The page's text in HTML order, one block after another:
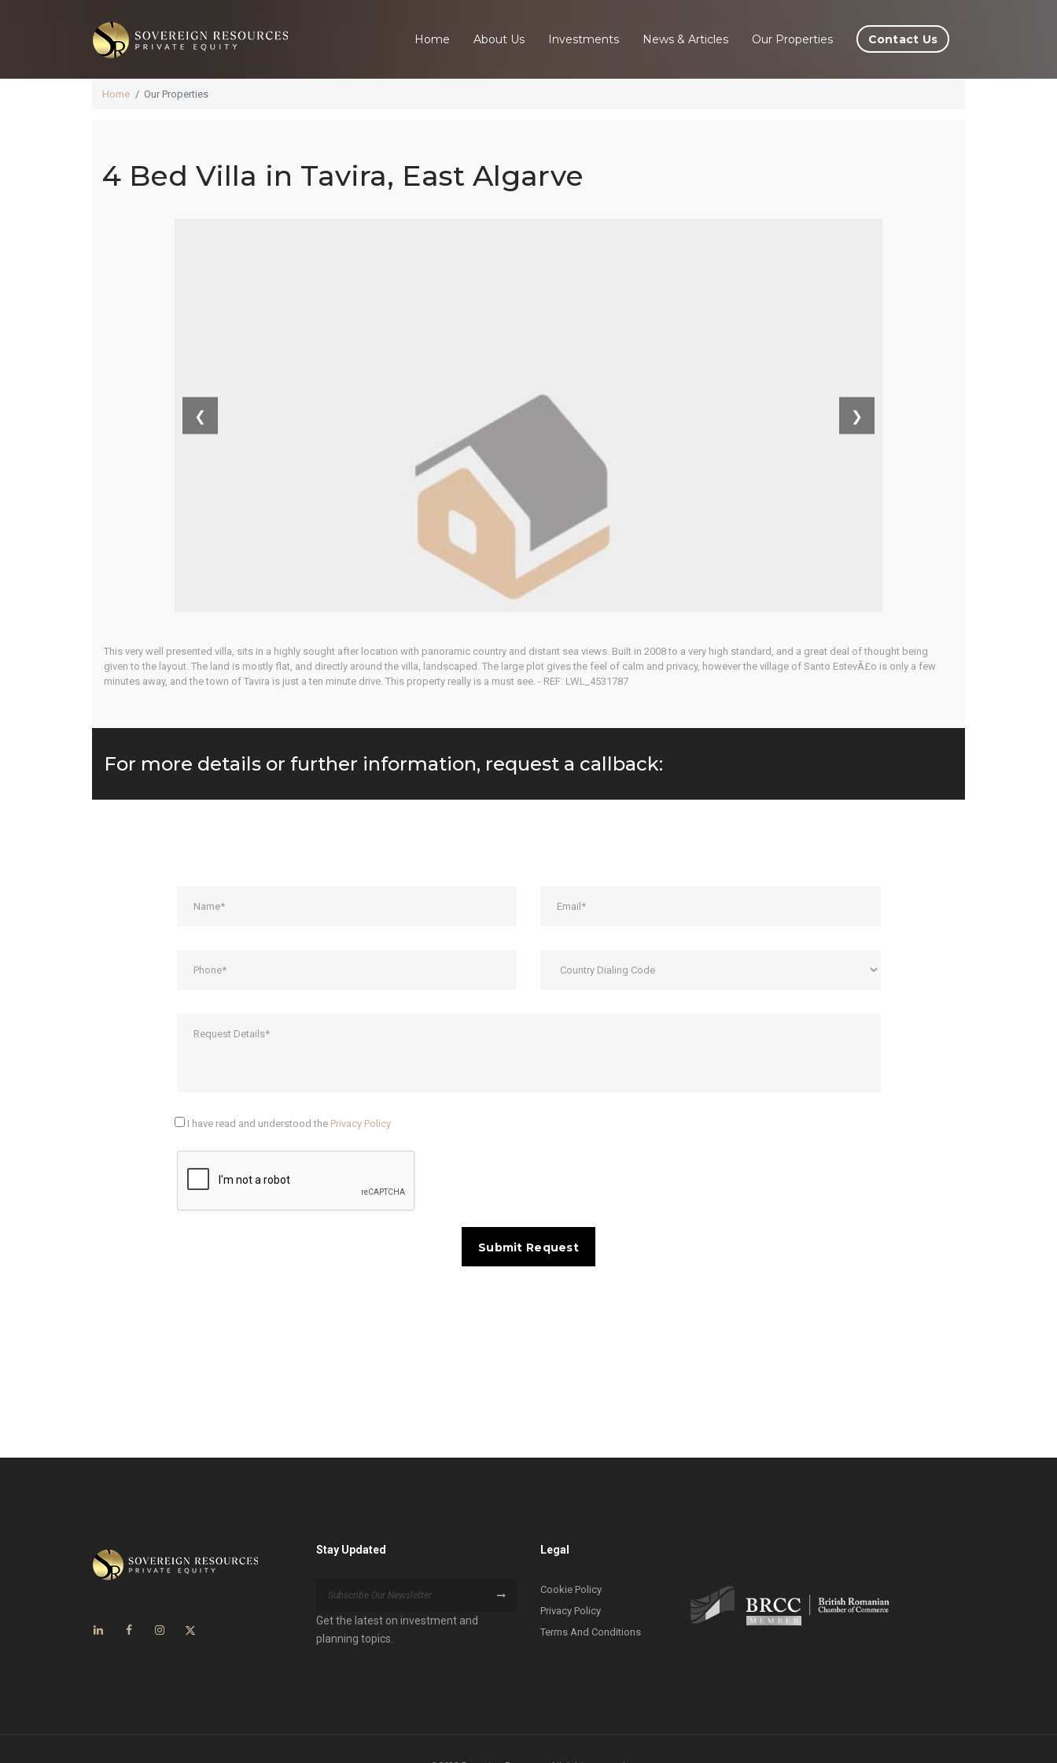
Home About Us Investments News & Articles Our Properties Contact Us
Home Our Properties
4 Bed Villa in Tavira, East Algarve
❮ ❯
This very well presented villa, sits in a highly sought after location with panoramic country and distant sea views. Built in 2008 to a very high standard, and a great deal of thought being
given to the layout. The land is mostly flat, and directly around the villa, landscaped. The large plot gives the feel of calm and privacy, however the village of Santo EstevÃ£o is only a few
minutes away, and the town of Tavira is just a ten minute drive. This property really is a must see. - REF: LWL_4531787
For more details or further information, request a callback:
I have read and understood the Privacy Policy
Stay Updated
Get the latest on investment and
planning topics.
Legal
Cookie Policy
Privacy Policy
Terms And Conditions